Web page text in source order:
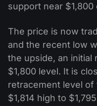
support near
The price is now
and the recent low
the upside, an initial
$1,800 level. It is
retracement level
$1,814 high to